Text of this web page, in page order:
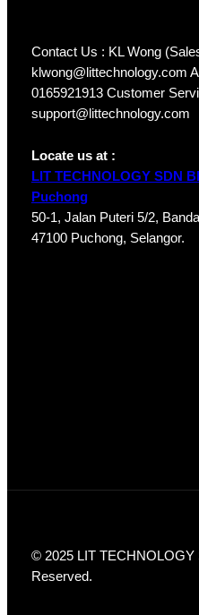
Contact Us : KL Wong
klwong@littechnology.com
0165921913 Customer
support@littechnology.com
Locate us at :
LIT TECHNOLOGY SDN
Puchong
50-1, Jalan Puteri 5/2,
47100 Puchong, Selangor.
© 2025 LIT TECHNOLOGY
Reserved.